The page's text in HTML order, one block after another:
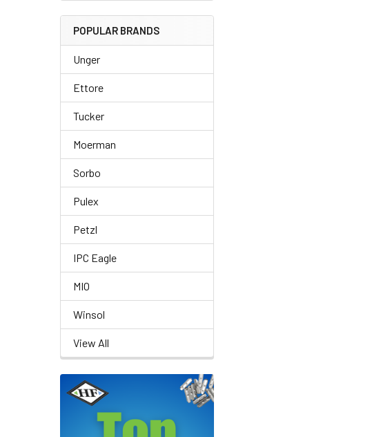
POPULAR BRANDS
Unger
Ettore
Tucker
Moerman
Sorbo
Pulex
Petzl
IPC Eagle
MIO
Winsol
View All